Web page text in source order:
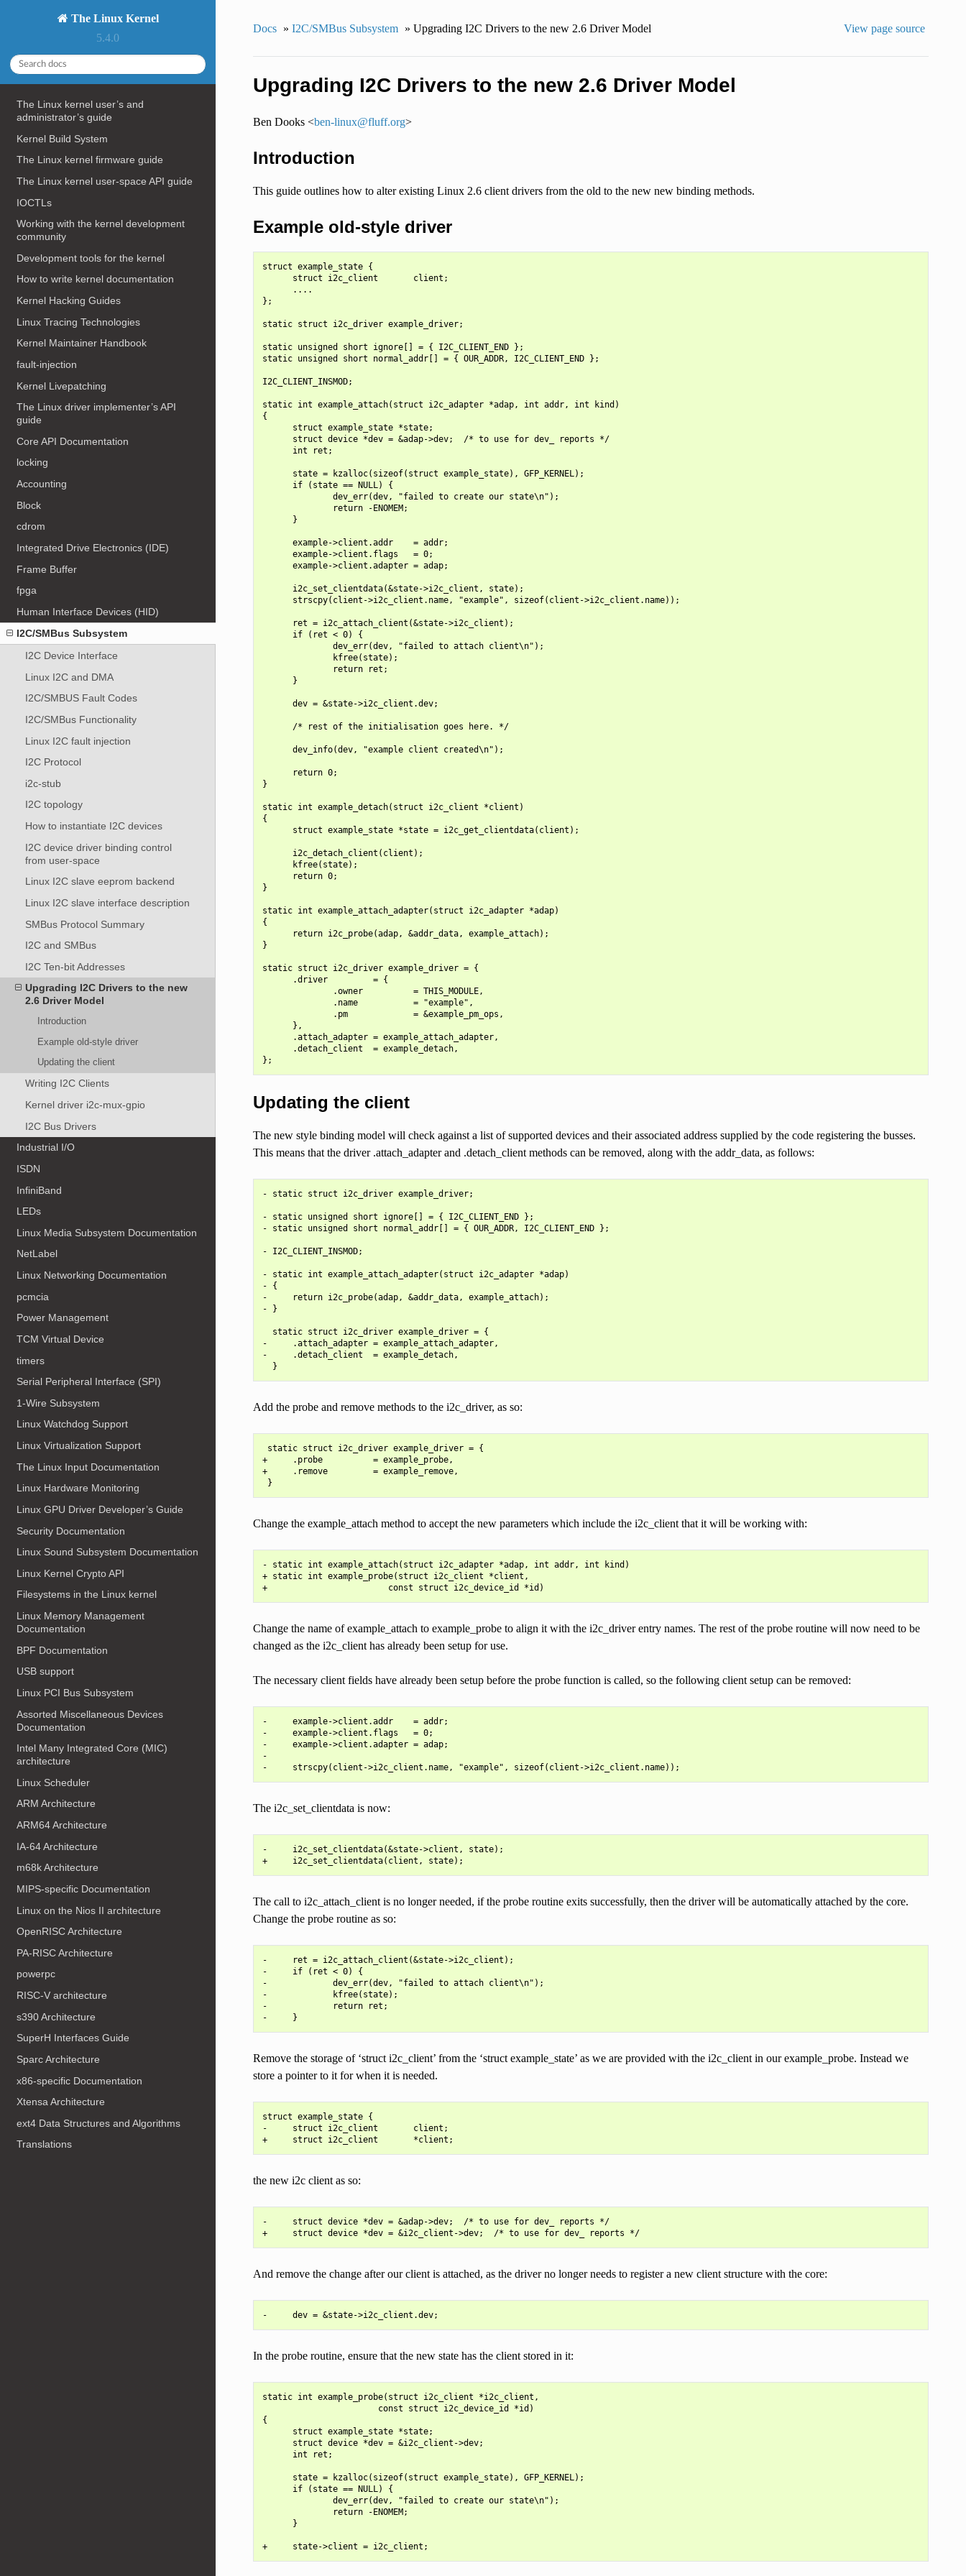
The Linux Kernel
5.4.0
The Linux kernel user’s and
administrator’s guide
Kernel Build System
The Linux kernel firmware guide
The Linux kernel user-space API guide
IOCTLs
Working with the kernel development
community
Development tools for the kernel
How to write kernel documentation
Kernel Hacking Guides
Linux Tracing Technologies
Kernel Maintainer Handbook
fault-injection
Kernel Livepatching
The Linux driver implementer’s API
guide
Core API Documentation
locking
Accounting
Block
cdrom
Integrated Drive Electronics (IDE)
Frame Buffer
fpga
Human Interface Devices (HID)
I2C/SMBus Subsystem
I2C Device Interface
Linux I2C and DMA
I2C/SMBUS Fault Codes
I2C/SMBus Functionality
Linux I2C fault injection
I2C Protocol
i2c-stub
I2C topology
How to instantiate I2C devices
I2C device driver binding control
from user-space
Linux I2C slave eeprom backend
Linux I2C slave interface description
SMBus Protocol Summary
I2C and SMBus
I2C Ten-bit Addresses
Upgrading I2C Drivers to the new
2.6 Driver Model
Introduction
Example old-style driver
Updating the client
Writing I2C Clients
Kernel driver i2c-mux-gpio
I2C Bus Drivers
Industrial I/O
ISDN
InfiniBand
LEDs
Linux Media Subsystem Documentation
NetLabel
Linux Networking Documentation
pcmcia
Power Management
TCM Virtual Device
timers
Serial Peripheral Interface (SPI)
1-Wire Subsystem
Linux Watchdog Support
Linux Virtualization Support
The Linux Input Documentation
Linux Hardware Monitoring
Linux GPU Driver Developer’s Guide
Security Documentation
Linux Sound Subsystem Documentation
Linux Kernel Crypto API
Filesystems in the Linux kernel
Linux Memory Management
Documentation
BPF Documentation
USB support
Linux PCI Bus Subsystem
Assorted Miscellaneous Devices
Documentation
Intel Many Integrated Core (MIC)
architecture
Linux Scheduler
ARM Architecture
ARM64 Architecture
IA-64 Architecture
m68k Architecture
MIPS-specific Documentation
Linux on the Nios II architecture
OpenRISC Architecture
PA-RISC Architecture
powerpc
RISC-V architecture
s390 Architecture
SuperH Interfaces Guide
Sparc Architecture
x86-specific Documentation
Xtensa Architecture
ext4 Data Structures and Algorithms
Translations
Docs » I2C/SMBus Subsystem » Upgrading I2C Drivers to the new 2.6 Driver Model View page source
Upgrading I2C Drivers to the new 2.6 Driver Model
Ben Dooks <ben-linux@fluff.org>
Introduction
This guide outlines how to alter existing Linux 2.6 client drivers from the old to the new new binding methods.
Example old-style driver
struct example_state {
      struct i2c_client       client;
      ....
};
static struct i2c_driver example_driver;
static unsigned short ignore[] = { I2C_CLIENT_END };
static unsigned short normal_addr[] = { OUR_ADDR, I2C_CLIENT_END };
I2C_CLIENT_INSMOD;
static int example_attach(struct i2c_adapter *adap, int addr, int kind)
{
      struct example_state *state;
      struct device *dev = &adap->dev;  /* to use for dev_ reports */
      int ret;
      state = kzalloc(sizeof(struct example_state), GFP_KERNEL);
      if (state == NULL) {
              dev_err(dev, "failed to create our state\n");
              return -ENOMEM;
      }
      example->client.addr    = addr;
      example->client.flags   = 0;
      example->client.adapter = adap;
      i2c_set_clientdata(&state->i2c_client, state);
      strscpy(client->i2c_client.name, "example", sizeof(client->i2c_client.name));
      ret = i2c_attach_client(&state->i2c_client);
      if (ret < 0) {
              dev_err(dev, "failed to attach client\n");
              kfree(state);
              return ret;
      }
      dev = &state->i2c_client.dev;
      /* rest of the initialisation goes here. */
      dev_info(dev, "example client created\n");
      return 0;
}
static int example_detach(struct i2c_client *client)
{
      struct example_state *state = i2c_get_clientdata(client);
      i2c_detach_client(client);
      kfree(state);
      return 0;
}
static int example_attach_adapter(struct i2c_adapter *adap)
{
      return i2c_probe(adap, &addr_data, example_attach);
}
static struct i2c_driver example_driver = {
      .driver         = {
              .owner          = THIS_MODULE,
              .name           = "example",
              .pm             = &example_pm_ops,
      },
      .attach_adapter = example_attach_adapter,
      .detach_client  = example_detach,
Updating the client
The new style binding model will check against a list of supported devices and their associated address supplied by the code registering the busses.
This means that the driver .attach_adapter and .detach_client methods can be removed, along with the addr_data, as follows:
- static struct i2c_driver example_driver;
- static unsigned short ignore[] = { I2C_CLIENT_END };
- static unsigned short normal_addr[] = { OUR_ADDR, I2C_CLIENT_END };
- I2C_CLIENT_INSMOD;
- static int example_attach_adapter(struct i2c_adapter *adap)
- {
-     return i2c_probe(adap, &addr_data, example_attach);
- }
  static struct i2c_driver example_driver = {
-     .attach_adapter = example_attach_adapter,
-     .detach_client  = example_detach,
Add the probe and remove methods to the i2c_driver, as so:
static struct i2c_driver example_driver = {
+     .probe          = example_probe,
+     .remove         = example_remove,
Change the example_attach method to accept the new parameters which include the i2c_client that it will be working with:
- static int example_attach(struct i2c_adapter *adap, int addr, int kind)
+ static int example_probe(struct i2c_client *client,
Change the name of example_attach to example_probe to align it with the i2c_driver entry names. The rest of the probe routine will now need to be
changed as the i2c_client has already been setup for use.
The necessary client fields have already been setup before the probe function is called, so the following client setup can be removed:
-     example->client.addr    = addr;
-     example->client.flags   = 0;
-     example->client.adapter = adap;
-
The i2c_set_clientdata is now:
-     i2c_set_clientdata(&state->client, state);
The call to i2c_attach_client is no longer needed, if the probe routine exits successfully, then the driver will be automatically attached by the core.
Change the probe routine as so:
-     ret = i2c_attach_client(&state->i2c_client);
-     if (ret < 0) {
-             dev_err(dev, "failed to attach client\n");
-             kfree(state);
-             return ret;
Remove the storage of ‘struct i2c_client’ from the ‘struct example_state’ as we are provided with the i2c_client in our example_probe. Instead we
store a pointer to it for when it is needed.
struct example_state {
-     struct i2c_client       client;
the new i2c client as so:
-     struct device *dev = &adap->dev;  /* to use for dev_ reports */
+     struct device *dev = &i2c_client->dev;  /* to use for dev_ reports */
And remove the change after our client is attached, as the driver no longer needs to register a new client structure with the core:
In the probe routine, ensure that the new state has the client stored in it:
static int example_probe(struct i2c_client *i2c_client,
                       const struct i2c_device_id *id)
{
      struct example_state *state;
      struct device *dev = &i2c_client->dev;
      int ret;
      state = kzalloc(sizeof(struct example_state), GFP_KERNEL);
      if (state == NULL) {
              dev_err(dev, "failed to create our state\n");
              return -ENOMEM;
      }